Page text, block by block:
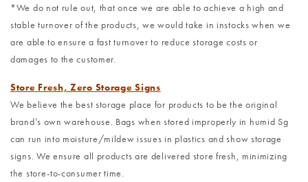
*We do not rule out, that once we are able to achieve a high and
stable turnover of the products, we would take in instocks when we
are able to ensure a fast turnover to reduce storage costs or
damages to the customer.
Store Fresh, Zero Storage Signs
We believe the best storage place for products to be the original
brand’s own warehouse. Bags when stored improperly in humid Sg
can run into moisture/mildew issues in plastics and show storage
signs. We ensure all products are delivered store fresh, minimizing
the store-to-consumer time.